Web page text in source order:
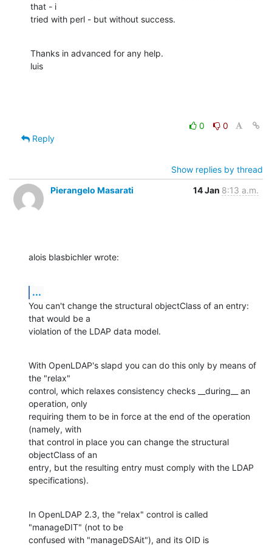
that - i
tried with perl - but without success.
Thanks in advanced for any help.
luis
0
0
Reply
Show replies by thread
Pierangelo Masarati
14 Jan 8:13 a.m.
alois blasbichler wrote:
...
You can't change the structural objectClass of an entry:
that would be a
violation of the LDAP data model.
With OpenLDAP's slapd you can do this only by means of
the "relax"
control, which relaxes consistency checks __during__ an
operation, only
requiring them to be in force at the end of the operation
(namely, with
that control in place you can change the structural
objectClass of an
entry, but the resulting entry must comply with the LDAP
specifications).
In OpenLDAP 2.3, the "relax" control is called
"manageDIT" (not to be
confused with "manageDSAit"), and its OID is